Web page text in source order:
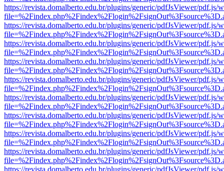
https://revista.domalberto.edu.br/plugins/generic/pdfJsViewer/pdf.js/
https://revista.domalberto.edu.br/plugins/generic/pdfJsViewer/pdf.js/
https://revista.domalberto.edu.br/plugins/generic/pdfJsViewer/pdf.js/
https://revista.domalberto.edu.br/plugins/generic/pdfJsViewer/pdf.js/
https://revista.domalberto.edu.br/plugins/generic/pdfJsViewer/pdf.js/
https://revista.domalberto.edu.br/plugins/generic/pdfJsViewer/pdf.js/
https://revista.domalberto.edu.br/plugins/generic/pdfJsViewer/pdf.js/
https://revista.domalberto.edu.br/plugins/generic/pdfJsViewer/pdf.js/
https://revista.domalberto.edu.br/plugins/generic/pdfJsViewer/pdf.js/
https://revista.domalberto.edu.br/plugins/generic/pdfJsViewer/pdf.js/